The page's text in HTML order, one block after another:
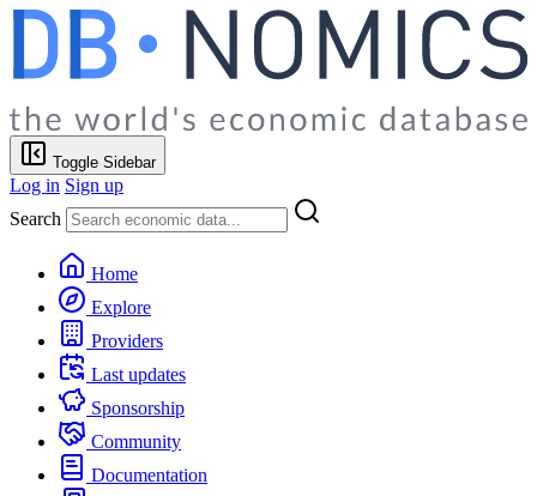
Toggle Sidebar
Log in Sign up
Search
Home
Explore
Providers
Last updates
Sponsorship
Community
Documentation